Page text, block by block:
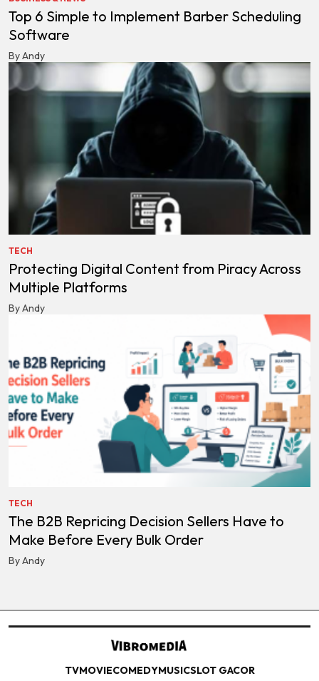
Top 6 Simple to Implement Barber Scheduling
Software
By Andy
TECH
Protecting Digital Content from Piracy Across
Multiple Platforms
By Andy
TECH
The B2B Repricing Decision Sellers Have to
Make Before Every Bulk Order
By Andy
TVMOVIECOMEDYMUSICSLOT GACOR